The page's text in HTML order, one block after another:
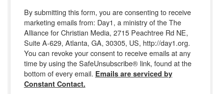
By submitting this form, you are consenting to receive
marketing emails from: Day1, a ministry of the The
Alliance for Christian Media, 2715 Peachtree Rd NE,
Suite A-629, Atlanta, GA, 30305, US, http://day1.org.
You can revoke your consent to receive emails at any
time by using the SafeUnsubscribe® link, found at the
bottom of every email. Emails are serviced by
Constant Contact.